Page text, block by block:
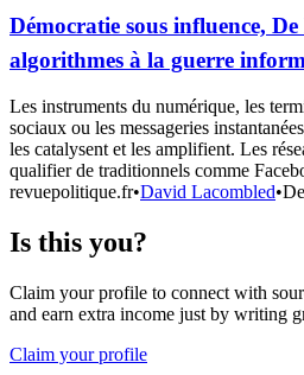
Démocratie sous influence,
algorithmes à la guerre
Les instruments du numérique, les
sociaux ou les messageries
les catalysent et les amplifient. Les
qualifier de traditionnels comme
revuepolitique.fr•David Lacombled•
Is this you?
Claim your profile to connect with
and earn extra income just by writing
Claim your profile